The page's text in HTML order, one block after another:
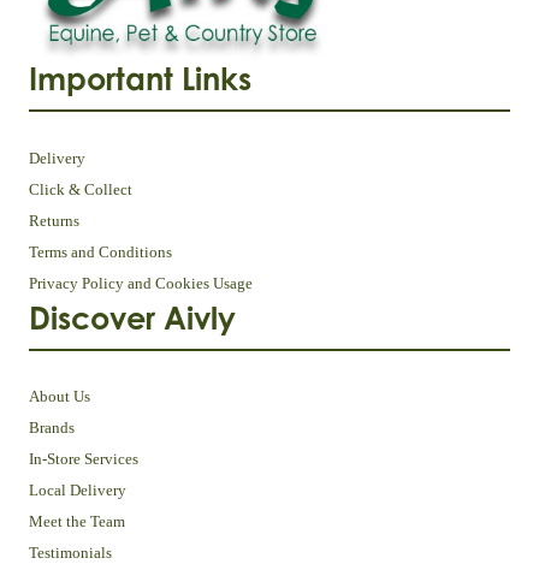
Important Links
Delivery
Click & Collect
Returns
Terms and Conditions
Privacy Policy and Cookies Usage
Discover Aivly
About Us
Brands
In-Store Services
Local Delivery
Meet the Team
Testimonials